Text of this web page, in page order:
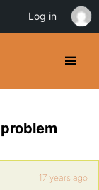
17 years ago
Log in